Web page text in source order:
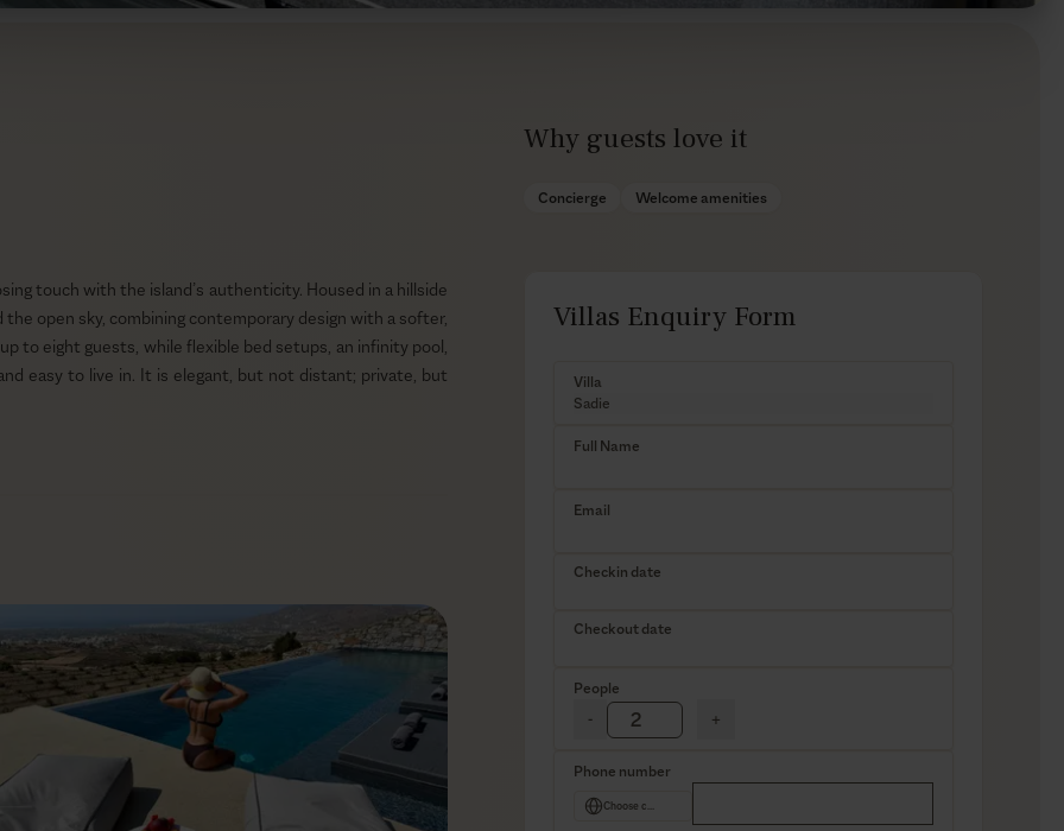
touch with the island’s authenticity. Housed in a hillside
open sky, combining contemporary design with a softer,
to eight guests, while flexible bed setups, an infinity pool,
easy to live in. It is elegant, but not distant; private, but
while the fire pit adds a quieter evening layer once
comfort and island warmth. The open-plan living area
even when the group moves indoors for a meal, a rest, or
the bedrooms are arranged with comfort and flexibility
one bedroom has an independent entrance, giving the
Why guests love it
Concierge Welcome amenities
Villas Enquiry Form
Villa
Full Name
Email
Checkin date
Checkout date
People
-
+
Phone number
Choose country